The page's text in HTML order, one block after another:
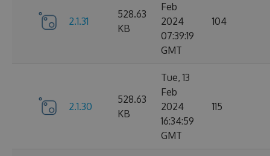
2.1.31
528.63
KB
Feb
2024
07:39:19
GMT
104
2.1.30
528.63
KB
Tue, 13
Feb
2024
16:34:59
GMT
115